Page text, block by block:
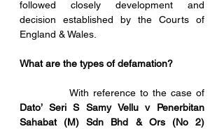
followed closely development and
decision established by the Courts of
England & Wales.
What are the types of defamation?
Dato’ Seri S Samy Vellu v Penerbitan
Sahabat (M) Sdn Bhd & Ors (No 2)